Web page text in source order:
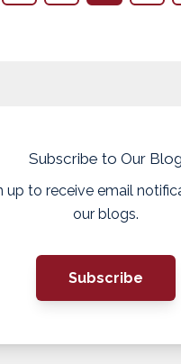
Subscribe to Our Blog
up to receive email
our blogs.
Subscribe